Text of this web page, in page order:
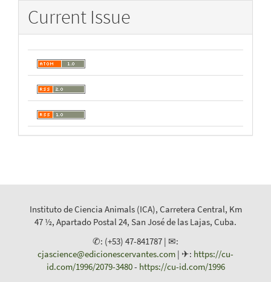
Current Issue
Instituto de Ciencia Animals (ICA), Carretera Central, Km
47 ½, Apartado Postal 24, San José de las Lajas, Cuba.
✆: (+53) 47-841787 | ✉:
cjascience@edicionescervantes.com | ✈: https://cu-
id.com/1996/2079-3480- https://cu-id.com/1996